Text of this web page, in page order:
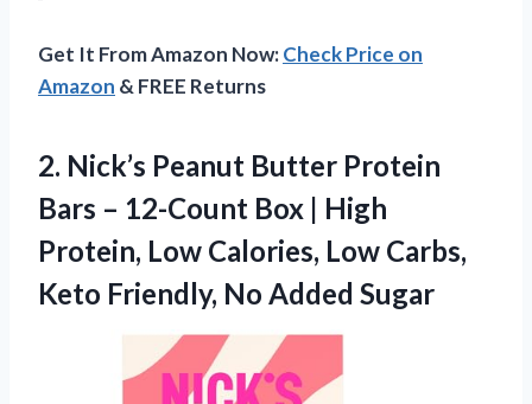
Get It From Amazon Now:Check Price on
Amazon & FREE Returns
2. Nick’s Peanut Butter Protein
Bars – 12-Count Box | High
Protein, Low Calories, Low Carbs,
Keto Friendly, No Added Sugar